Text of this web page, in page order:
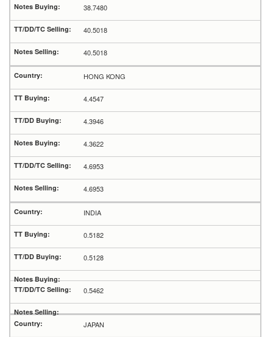
38.7480
40.5018
40.5018
HONG KONG
4.4547
4.3946
4.3622
4.6953
4.6953
INDIA
0.5182
0.5128
0.5462
JAPAN